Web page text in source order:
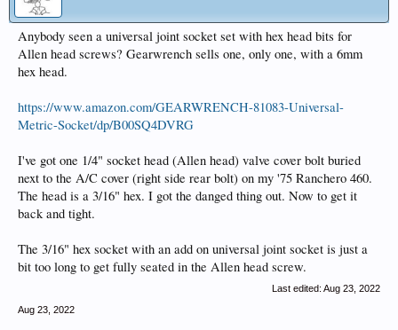
Anybody seen a universal joint socket set with hex head bits for
Allen head screws? Gearwrench sells one, only one, with a 6mm
hex head.
https://www.amazon.com/GEARWRENCH-81083-Universal-
Metric-Socket/dp/B00SQ4DVRG
I've got one 1/4" socket head (Allen head) valve cover bolt buried
next to the A/C cover (right side rear bolt) on my '75 Ranchero 460.
The head is a 3/16" hex. I got the danged thing out. Now to get it
back and tight.
The 3/16" hex socket with an add on universal joint socket is just a
bit too long to get fully seated in the Allen head screw.
Last edited: Aug 23, 2022
Aug 23, 2022